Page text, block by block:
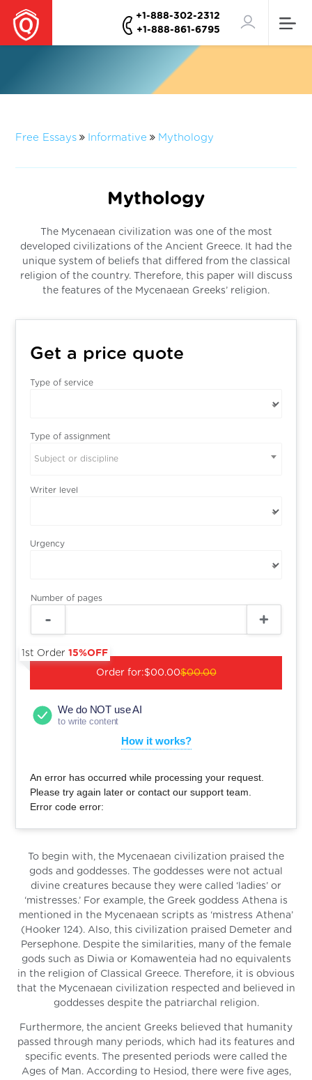
+1-888-302-2312
+1-888-861-6795
Free Essays Informative Mythology
Mythology
The Mycenaean civilization was one of the most
developed civilizations of the Ancient Greece. It had the
unique system of beliefs that differed from the classical
religion of the country. Therefore, this paper will discuss
the features of the Mycenaean Greeks’ religion.
Get a price quote
Type of service
Type of assignment
Subject or discipline
Writer level
Urgency
Number of pages
Order for:
1st Order15%OFF
$00.00$00.00
We do NOT use AI
to write content
How it works?
An error has occurred while processing your request.
Please try again later or contact our support team.
Error code error:
To begin with, the Mycenaean civilization praised the
gods and goddesses. The goddesses were not actual
divine creatures because they were called ‘ladies’ or
‘mistresses.’ For example, the Greek goddess Athena is
mentioned in the Mycenaean scripts as ‘mistress Athena’
(Hooker 124). Also, this civilization praised Demeter and
Persephone. Despite the similarities, many of the female
gods such as Diwia or Komawenteia had no equivalents
in the religion of Classical Greece. Therefore, it is obvious
that the Mycenaean civilization respected and believed in
goddesses despite the patriarchal religion.
Furthermore, the ancient Greeks believed that humanity
passed through many periods, which had its features and
specific events. The presented periods were called the
Ages of Man. According to Hesiod, there were five ages,